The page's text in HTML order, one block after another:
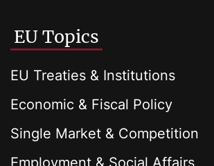
EU Topics
EU Treaties & Institutions
Economic & Fiscal Policy
Single Market & Competition
Employment & Social Affairs